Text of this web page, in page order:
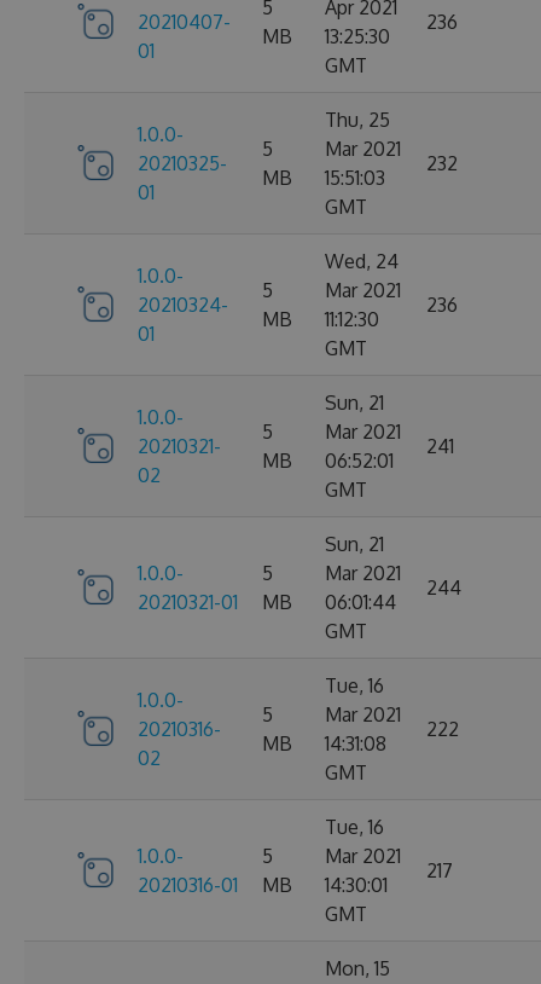
20210407-
01
5
MB
Apr 2021
13:25:30
GMT
236
1.0.0-
20210325-
01
5
MB
Thu, 25
Mar 2021
15:51:03
GMT
232
1.0.0-
20210324-
01
5
MB
Wed, 24
Mar 2021
11:12:30
GMT
236
1.0.0-
20210321-
02
5
MB
Sun, 21
Mar 2021
06:52:01
GMT
241
1.0.0-
20210321-01
5
MB
Sun, 21
Mar 2021
06:01:44
GMT
244
1.0.0-
20210316-
02
5
MB
Tue, 16
Mar 2021
14:31:08
GMT
222
1.0.0-
20210316-01
5
MB
Tue, 16
Mar 2021
14:30:01
GMT
217
Mon, 15